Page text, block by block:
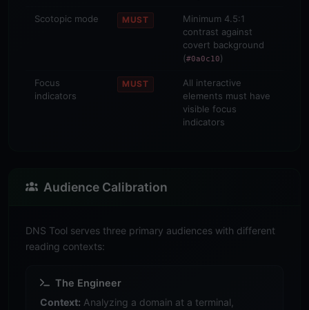
Scotopic mode MUST
Minimum 4.5:1
contrast against
covert background
(#0a0c10)
Focus
indicators
MUST
All interactive
elements must have
visible focus
indicators
Audience Calibration
DNS Tool serves three primary audiences with different
reading contexts:
The Engineer
Context: Analyzing a domain at a terminal,